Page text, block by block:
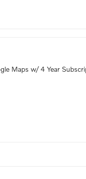
Maps w/ 4 Year